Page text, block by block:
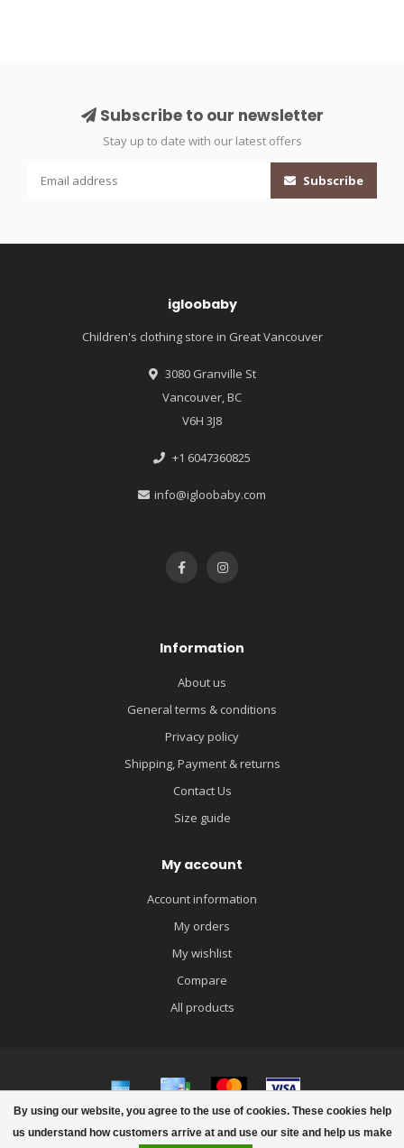
By using our website, you agree to the use of cookies. These cookies help
us understand how customers arrive at and use our site and help us make
Subscribe to our newsletter
Stay up to date with our latest offers
Subscribe
igloobaby
Children's clothing store in Great Vancouver
3080 Granville St
Vancouver, BC
V6H 3J8
+1 6047360825
info@igloobaby.com
Information
About us
General terms & conditions
Privacy policy
Shipping, Payment & returns
Contact Us
Size guide
My account
Account information
My orders
My wishlist
Compare
All products
© Copyright 2026 igloobaby